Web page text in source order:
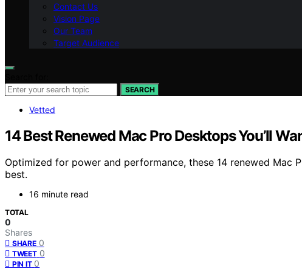
Contact Us
Vision Page
Our Team
Target Audience
SEARCH
Vetted
14 Best Renewed Mac Pro Desktops You’ll
Optimized for power and performance, these 14 renewed
best.
16 minute read
TOTAL
0
Shares
SHARE 0
TWEET 0
PIN IT 0